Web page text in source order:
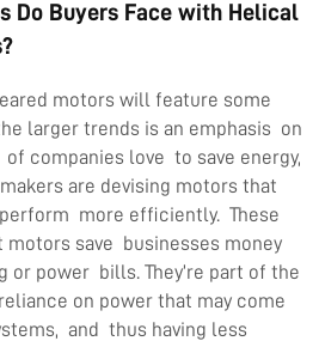
Do Buyers Face with Helical
motors will feature some
larger trends is an emphasis on
companies love to save energy,
are devising motors that
more efficiently. These
save businesses money
or power bills. They’re part of the
on power that may come
and thus having less